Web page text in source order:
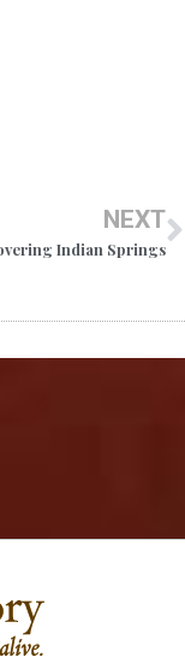
NEXT
Indian Springs